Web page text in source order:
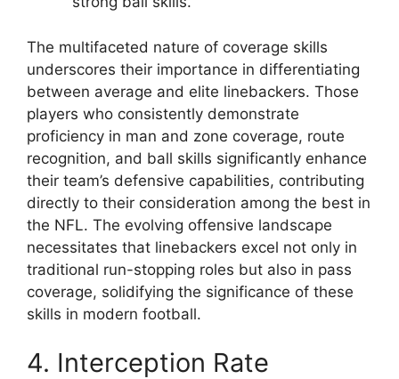
The multifaceted nature of coverage skills
underscores their importance in differentiating
between average and elite linebackers. Those
players who consistently demonstrate
proficiency in man and zone coverage, route
recognition, and ball skills significantly enhance
their team’s defensive capabilities, contributing
directly to their consideration among the best in
the NFL. The evolving offensive landscape
necessitates that linebackers excel not only in
traditional run-stopping roles but also in pass
coverage, solidifying the significance of these
skills in modern football.
4. Interception Rate